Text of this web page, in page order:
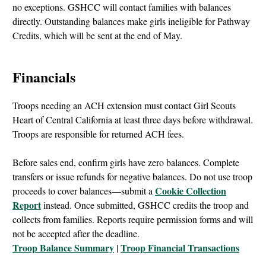
no exceptions. GSHCC will contact families with balances
directly. Outstanding balances make girls ineligible for Pathway
Credits, which will be sent at the end of May.
Financials
Troops needing an ACH extension must contact Girl Scouts
Heart of Central California at least three days before withdrawal.
Troops are responsible for returned ACH fees.
Before sales end, confirm girls have zero balances. Complete
transfers or issue refunds for negative balances. Do not use troop
proceeds to cover balances—submit a Cookie Collection
Reportinstead. Once submitted, GSHCC credits the troop and
collects from families. Reports require permission forms and will
not be accepted after the deadline.
Troop Balance Summary |Troop Financial Transactions